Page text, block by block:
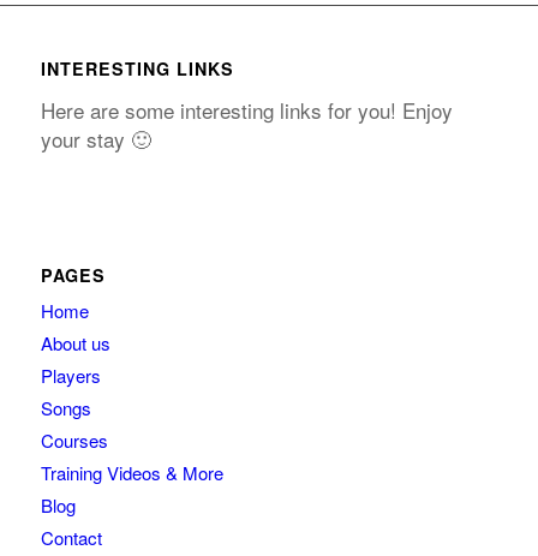
INTERESTING LINKS
Here are some interesting links for you! Enjoy
your stay 🙂
PAGES
Home
About us
Players
Songs
Courses
Training Videos & More
Blog
Contact